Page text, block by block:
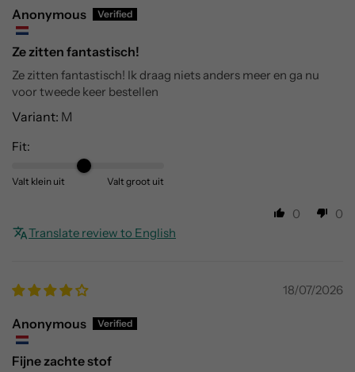
Anonymous
Ze zitten fantastisch!
Ze zitten fantastisch! Ik draag niets anders meer en ga nu
voor tweede keer bestellen
M
Fit:
Valt klein uit Valt groot uit
0
0
Translate review to English
18/07/2026
Anonymous
Fijne zachte stof